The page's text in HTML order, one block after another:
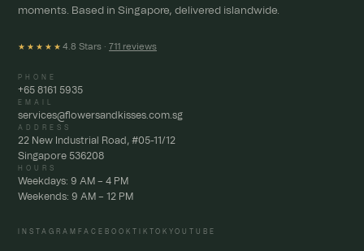
moments. Based in Singapore, delivered islandwide.
★★★★★ 4.8 Stars · 711 reviews
PHONE
+65 8161 5935
EMAIL
services@flowersandkisses.com.sg
ADDRESS
22 New Industrial Road, #05-11/12
Singapore 536208
HOURS
Weekdays: 9 AM – 4 PM
Weekends: 9 AM – 12 PM
INSTAGRAM FACEBOOK TIKTOK YOUTUBE